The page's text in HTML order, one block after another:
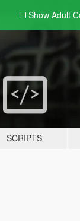
Show Adult
SCRIPTS